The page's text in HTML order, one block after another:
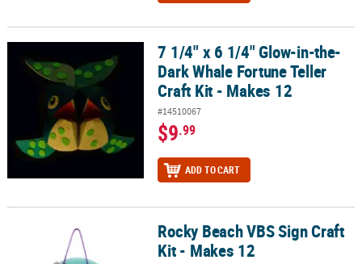
7 1/4" x 6 1/4" Glow-in-the-Dark Whale Fortune Teller Craft Kit -
7 1/4" x 6 1/4" Glow-in-the-
Dark Whale Fortune Teller
Craft Kit - Makes 12
#14510067
$9.99
ADD TO CART
Rocky Beach VBS Sign Craft Kit - Makes 12Rocky Beach VBS Sign Craft
Kit - Makes 12